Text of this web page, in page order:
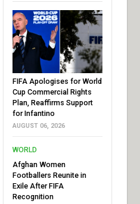
FIFA Apologises for World
Cup Commercial Rights
Plan, Reaffirms Support
for Infantino
AUGUST 06, 2026
WORLD
Afghan Women
Footballers Reunite in
Exile After FIFA
Recognition